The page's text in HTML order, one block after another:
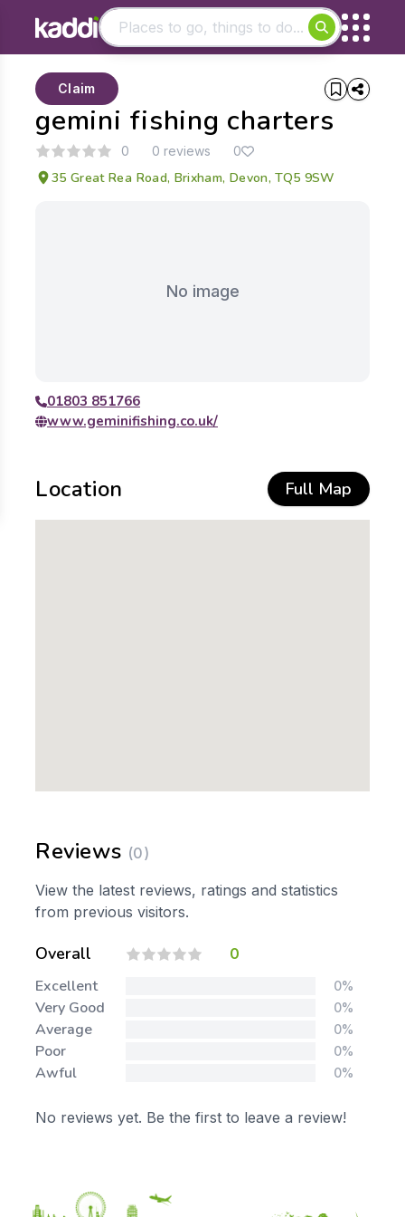
- See all results
gemini fishing charters
Claim
0 0 reviews 0
35 Great Rea Road, Brixham, Devon, TQ5 9SW
No image
01803 851766
www.geminifishing.co.uk/
Location Full Map
Reviews (0)
View the latest reviews, ratings and statistics
from previous visitors.
Overall 0
Excellent 0%
Very Good 0%
Average 0%
Poor 0%
Awful 0%
No reviews yet. Be the first to leave a review!